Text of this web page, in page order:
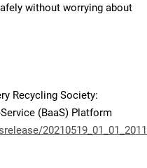
without worrying about
Recycling Society:
(BaaS) Platform